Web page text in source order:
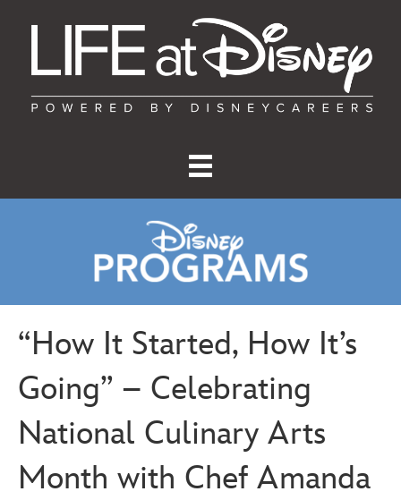
“How It Started, How It’s
Going” – Celebrating
National Culinary Arts
Month with Chef Amanda